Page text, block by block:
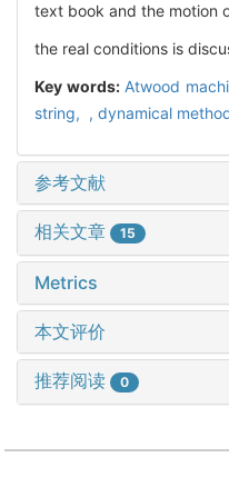
text book and the motion
the real conditions is
Key words:Atwood
string, , dynamical
参考文献
相关文章 15
Metrics
本文评价
推荐阅读 0